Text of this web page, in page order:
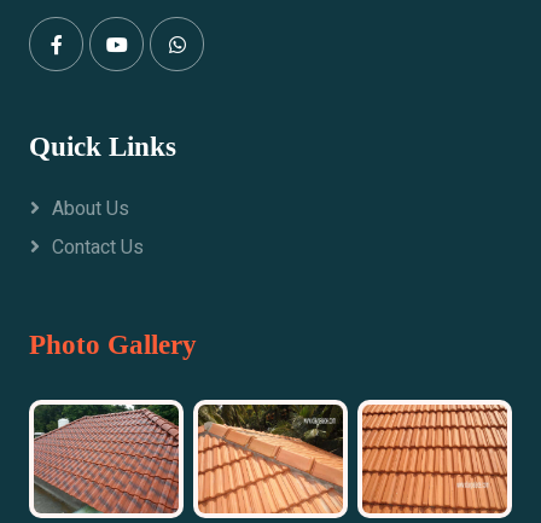
Quick Links
About Us
Contact Us
Photo Gallery